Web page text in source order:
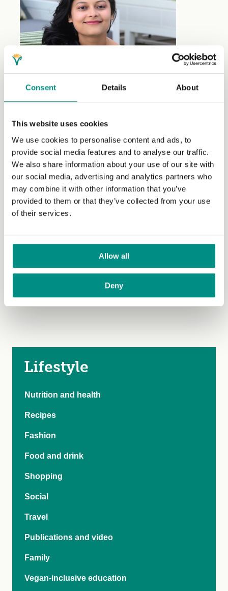
Consent Details About
This website uses cookies
We use cookies to personalise content and ads, to
provide social media features and to analyse our traffic.
We also share information about your use of our site with
our social media, advertising and analytics partners who
may combine it with other information that you’ve
provided to them or that they’ve collected from your use
of their services.
Allow all
Deny
Yummee.with.Ameeis a vibrant, whole foods, plant-
based food blog showcasing healthy, flavourful and
quick recipes.
As a recipe developer and food stylist, I create
nourishing dishes and bring them to life through
captivating photography and videography.
passion into crafting content that celebrates wholesome,
Lifestyle
Nutrition and health
Recipes
Fashion
Food and drink
Shopping
Social
Travel
Publications and video
Family
Vegan-inclusive education